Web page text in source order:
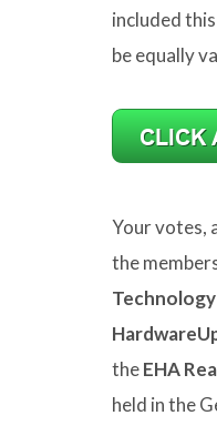
included
be equally
Your votes,
the
theEHA
held in the